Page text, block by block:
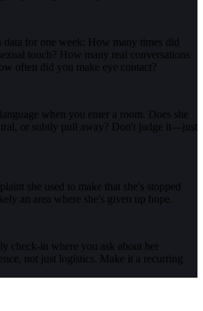
data for one week: How many times did
touch? How many real conversations
often did you make eye contact?
when you enter a room. Does she
or subtly pull away? Don't judge it—just
she used to make that she's stopped
an area where she's given up hope.
check-in where you ask about her
not just logistics. Make it a recurring